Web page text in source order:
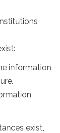
information
exist,